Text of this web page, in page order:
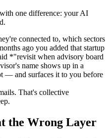
one difference: your AI
connected to, which sectors
ago you added that startup
*"revisit when advisory board
name shows up in a
— and surfaces it to you before
That's collective
the Wrong Layer